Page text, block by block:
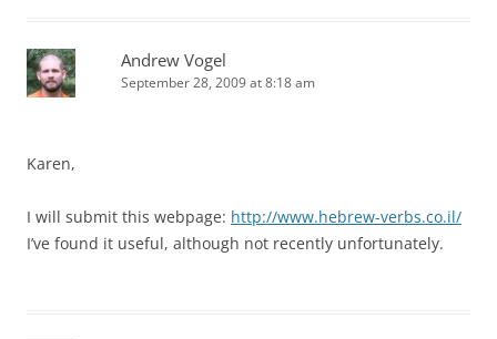
Andrew Vogel
September 28, 2009 at 8:18 am
Karen,
I will submit this webpage: http://www.hebrew-verbs.co.il/
I’ve found it useful, although not recently unfortunately.